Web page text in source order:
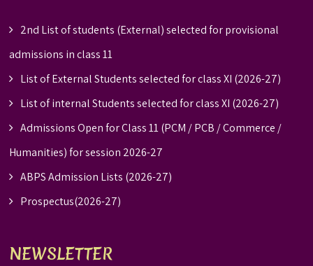
2nd List of students (External) selected for provisional
admissions in class 11
List of External Students selected for class XI (2026-27)
List of internal Students selected for class XI (2026-27)
Admissions Open for Class 11 (PCM / PCB / Commerce /
Humanities) for session 2026-27
ABPS Admission Lists (2026-27)
Prospectus(2026-27)
NEWSLETTER